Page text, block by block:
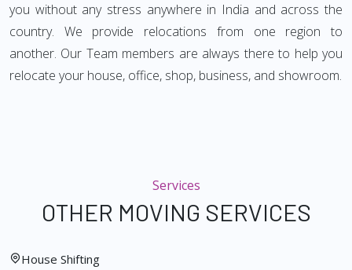
you without any stress anywhere in India and across the
country. We provide relocations from one region to
another. Our Team members are always there to help you
relocate your house, office, shop, business, and showroom.
Services
OTHER MOVING SERVICES
House Shifting